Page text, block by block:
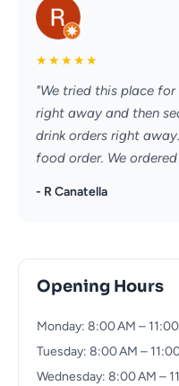
★★★★★
"We tried this place
right away and then
drink orders right
food order. We
- R Canatella
Opening Hours
Monday: 8:00 AM – 11:00
Tuesday: 8:00 AM –
Wednesday: 8:00 AM –